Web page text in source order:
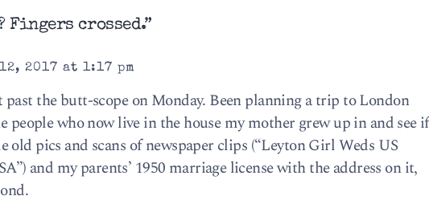
Fingers crossed.”
2017 at 1:17 pm
past the butt-scope on Monday. Been planning a trip to London
who now live in the house my mother grew up in and see if
old pics and scans of newspaper clips (“Leyton Girl Weds US
and my parents’ 1950 marriage license with the address on it,